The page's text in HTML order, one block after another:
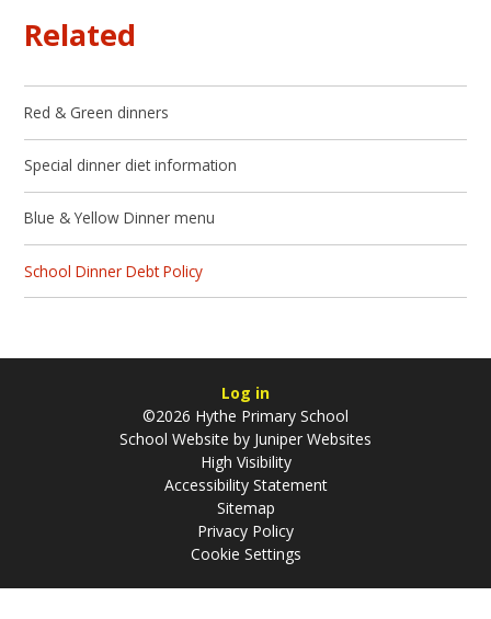
Related
Red & Green dinners
Special dinner diet information
Blue & Yellow Dinner menu
School Dinner Debt Policy
Log in
©2026 Hythe Primary School
School Website by Juniper Websites
High Visibility
Accessibility Statement
Sitemap
Privacy Policy
Cookie Settings